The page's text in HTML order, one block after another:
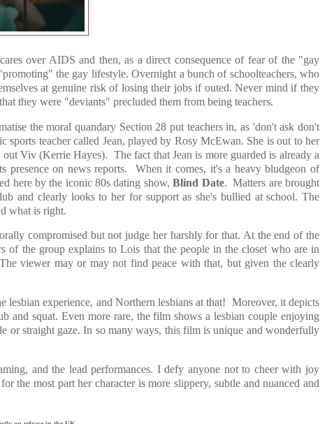
over AIDS and then, as a direct consequence of fear of the "gay
the gay lifestyle. Overnight a bunch of schoolteachers, who
at genuine risk of losing their jobs if outed. Never mind if they
they were "deviants" precluded them from being teachers.
the moral quandary Section 28 put teachers in, as 'don't ask don't
sports teacher called Jean, played by Rosy McEwan. She is out to her
Viv (Kerrie Hayes). The fact that Jean is more guarded is already a
presence on news reports. When it comes, it's a heavy bludgeon of
here by the iconic 80s dating show,Blind Date. Matters are brought
and clearly looks to her for support as she's bullied at school. The
what is right.
compromised but not judge her harshly for that. At the end of the
of the group explains to Lois that the people in the closet who are in
viewer may or may not find peace with that, but given the clearly
lesbian experience, and Northern lesbians at that! Moreover, it depicts
and squat. Even more rare, the film shows a lesbian couple enjoying
or straight gaze. In so many ways, this film is unique and wonderfully
and the lead performances. I defy anyone not to cheer with joy
the most part her character is more slippery, subtle and nuanced and